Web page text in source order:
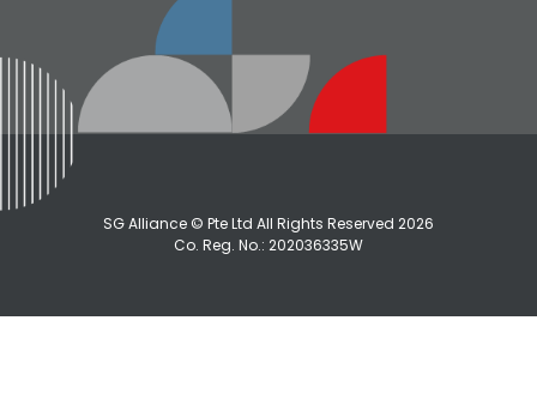
SG Alliance © Pte Ltd All Rights Reserved 2026
Co. Reg. No.: 202036335W